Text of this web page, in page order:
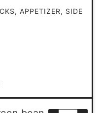
APPETIZER, SIDE